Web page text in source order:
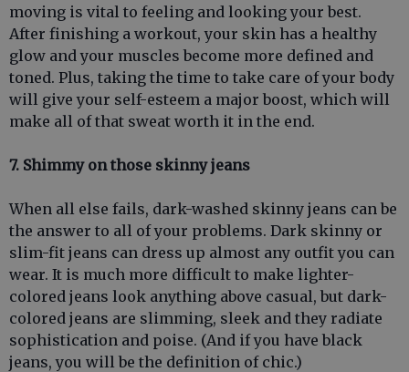
moving is vital to feeling and looking your best.
After finishing a workout, your skin has a healthy
glow and your muscles become more defined and
toned. Plus, taking the time to take care of your body
will give your self-esteem a major boost, which will
make all of that sweat worth it in the end.
7. Shimmy on those skinny jeans
When all else fails, dark-washed skinny jeans can be
the answer to all of your problems. Dark skinny or
slim-fit jeans can dress up almost any outfit you can
wear. It is much more difficult to make lighter-
colored jeans look anything above casual, but dark-
colored jeans are slimming, sleek and they radiate
sophistication and poise. (And if you have black
jeans, you will be the definition of chic.)